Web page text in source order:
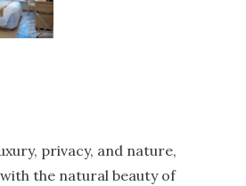
privacy, and nature,
the natural beauty of